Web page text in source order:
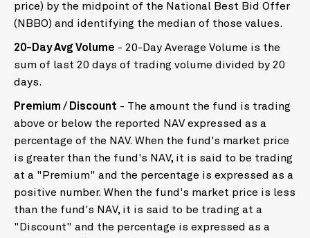
price) by the midpoint of the National Best Bid Offer
(NBBO) and identifying the median of those values.
20-Day Avg Volume - 20-Day Average Volume is the
sum of last 20 days of trading volume divided by 20
days.
Premium / Discount - The amount the fund is trading
above or below the reported NAV expressed as a
percentage of the NAV. When the fund's market price
is greater than the fund's NAV, it is said to be trading
at a "Premium" and the percentage is expressed as a
positive number. When the fund's market price is less
than the fund's NAV, it is said to be trading at a
"Discount" and the percentage is expressed as a